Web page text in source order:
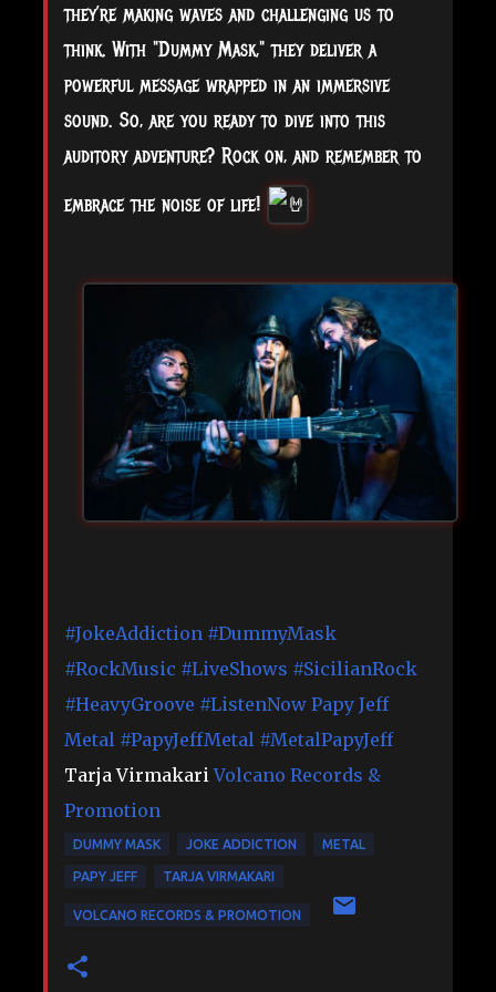
they’re making waves and challenging us to
think. With "Dummy Mask," they deliver a
powerful message wrapped in an immersive
sound. So, are you ready to dive into this
auditory adventure? Rock on, and remember to
embrace the noise of life!
#JokeAddiction #DummyMask
#RockMusic #LiveShows #SicilianRock
#HeavyGroove #ListenNow Papy Jeff
Metal #PapyJeffMetal #MetalPapyJeff
Tarja VirmakariVolcano Records &
Promotion
DUMMY MASK JOKE ADDICTION METAL
PAPY JEFF TARJA VIRMAKARI
VOLCANO RECORDS & PROMOTION